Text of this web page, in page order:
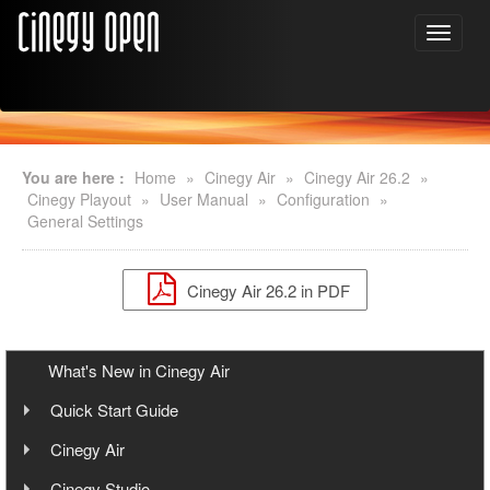
You are here : Home » Cinegy Air » Cinegy Air 26.2 »
Cinegy Playout » User Manual » Configuration »
General Settings
Cinegy Air 26.2 in PDF
What's New in Cinegy Air
Quick Start Guide
Overview
Cinegy Air